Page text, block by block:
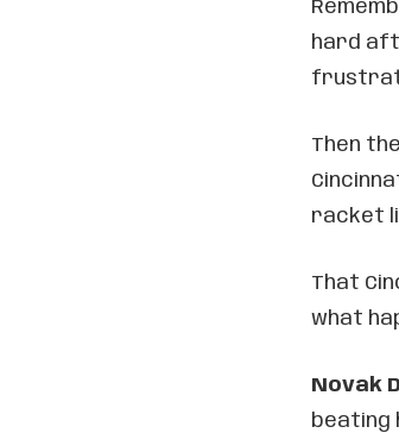
hard
Then
racket
That
what
Novak
beating